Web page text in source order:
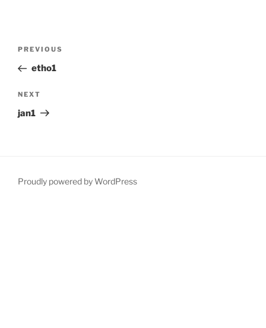
Previous
Post
PREVIOUS
etho1
Next
Post
NEXT
jan1
Proudly powered by WordPress